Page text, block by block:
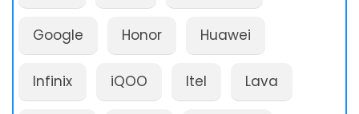
Google Honor Huawei
Infinix iQOO Itel Lava